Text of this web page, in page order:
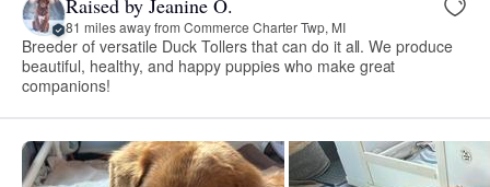
Raised by Jeanine O.
81 miles away from Commerce Charter Twp, MI
Breeder of versatile Duck Tollers that can do it all. We produce
beautiful, healthy, and happy puppies who make great
companions!